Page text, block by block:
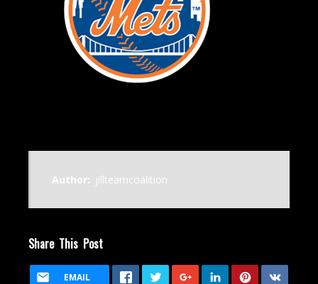
Author: jillteamcoalition
Share This Post
EMAIL